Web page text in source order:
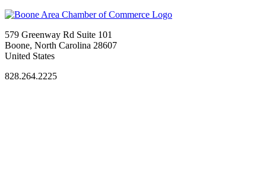
579 Greenway Rd Suite 101
Boone, North Carolina 28607
United States
828.264.2225